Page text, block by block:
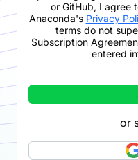
or GitHub, I agree
Anaconda's Privacy
terms do not
Subscription
entered
or